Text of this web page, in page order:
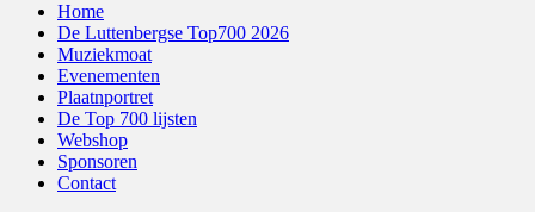
Home
De Luttenbergse Top700 2026
Muziekmoat
Evenementen
Plaatnportret
De Top 700 lijsten
Webshop
Sponsoren
Contact